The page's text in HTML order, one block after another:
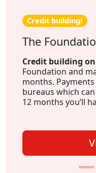
Credit building!
The
Credit building
Foundation and
months.
bureaus which
12 months you’ll